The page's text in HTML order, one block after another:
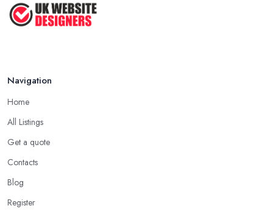
Navigation
Home
All Listings
Get a quote
Contacts
Blog
Register